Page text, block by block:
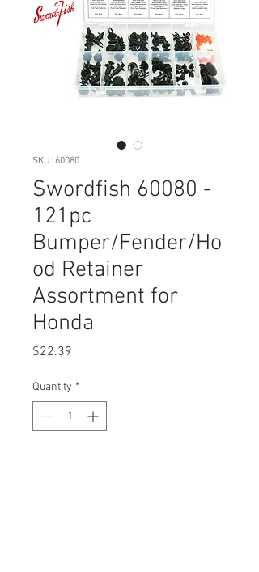
SKU: 60080
Swordfish 60080 -
121pc
Bumper/Fender/Ho
od Retainer
Assortment for
Honda
$22.39
Quantity *